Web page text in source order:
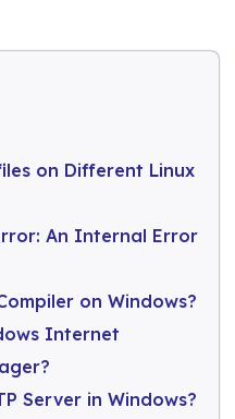
on Different Linux
An Internal Error
on Windows?
Internet
Server in Windows?